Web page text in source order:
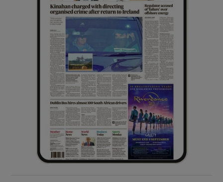
Show Sponsored sub sections